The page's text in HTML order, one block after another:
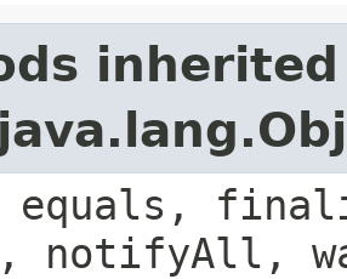
equals,
notifyAll,